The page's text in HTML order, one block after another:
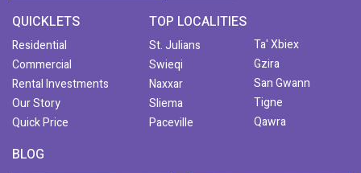
QUICKLETS
Residential
Commercial
Rental Investments
Our Story
Quick Price
TOP LOCALITIES
St. Julians
Swieqi
Naxxar
Sliema
Paceville
Ta' Xbiex
Gzira
San Gwann
Tigne
Qawra
BLOG